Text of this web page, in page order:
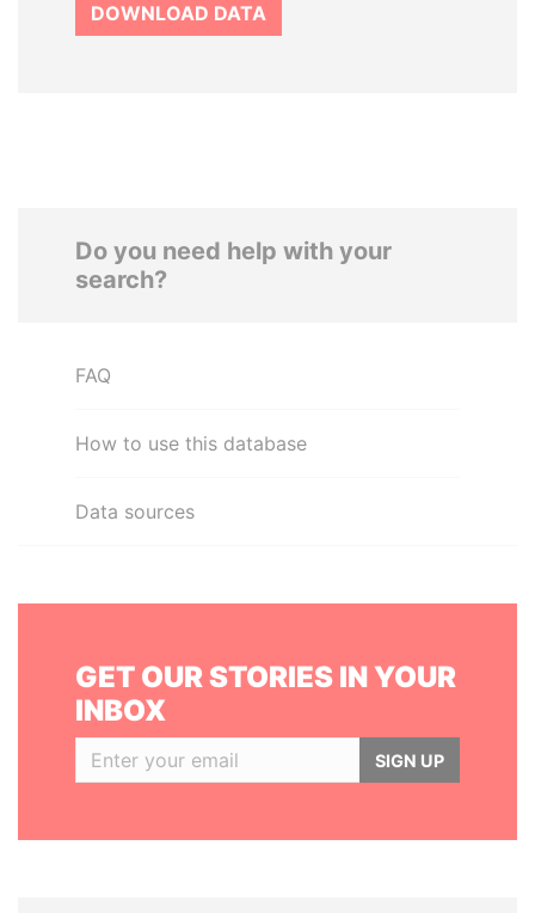
DOWNLOAD DATA
Do you need help with your
search?
FAQ
How to use this database
Data sources
GET OUR STORIES IN YOUR
INBOX
SIGN UP